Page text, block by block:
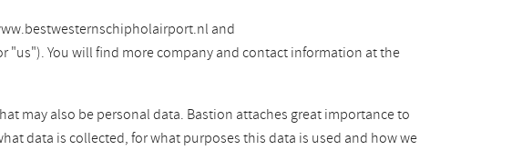
and
"us"). You will find more company and contact information at the
may also be personal data. Bastion attaches great importance to
data is collected, for what purposes this data is used and how we